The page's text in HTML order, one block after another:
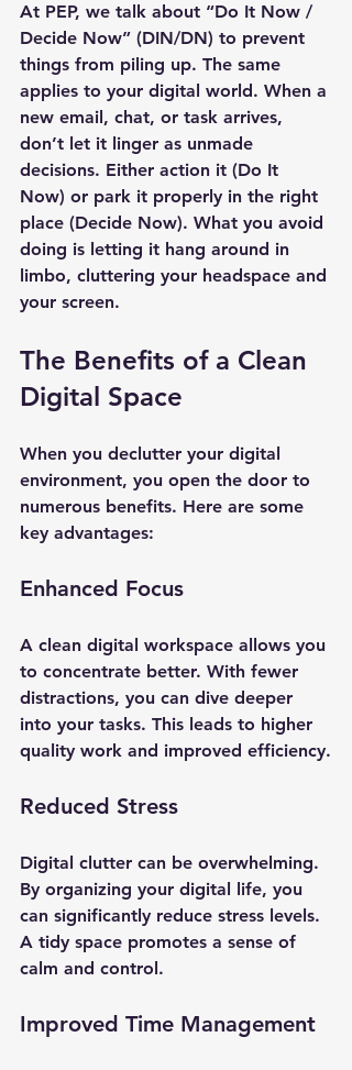
At PEP, we talk about “Do It Now /
Decide Now” (DIN/DN) to prevent
things from piling up. The same
applies to your digital world. When a
new email, chat, or task arrives,
don’t let it linger as unmade
decisions. Either action it (Do It
Now) or park it properly in the right
place (Decide Now). What you avoid
doing is letting it hang around in
limbo, cluttering your headspace and
your screen.
The Benefits of a Clean
Digital Space
When you declutter your digital
environment, you open the door to
numerous benefits. Here are some
key advantages:
Enhanced Focus
A clean digital workspace allows you
to concentrate better. With fewer
distractions, you can dive deeper
into your tasks. This leads to higher
quality work and improved efficiency.
Reduced Stress
Digital clutter can be overwhelming.
By organizing your digital life, you
can significantly reduce stress levels.
A tidy space promotes a sense of
calm and control.
Improved Time Management